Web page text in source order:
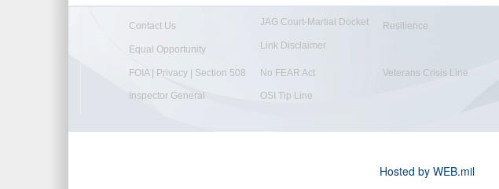
Contact Us JAG Court-Martial Docket Resilience
Equal Opportunity Link Disclaimer
FOIA | Privacy | Section 508 No FEAR Act Veterans Crisis Line
Inspector General OSI Tip Line
Hosted by WEB.mil